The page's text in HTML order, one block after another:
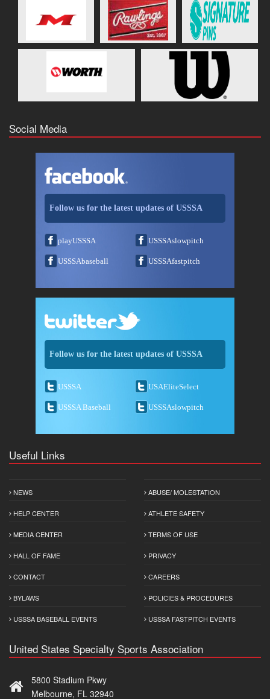
Social Media
Follow us for the latest updates of USSSA
playUSSSA USSSAslowpitch
USSSAbaseball USSSAfastpitch
Follow us for the latest updates of USSSA
USSSA USAEliteSelect
USSSA Baseball USSSAslowpitch
Useful Links
NEWS
HELP CENTER
MEDIA CENTER
HALL OF FAME
CONTACT
BYLAWS
USSSA BASEBALL EVENTS
ABUSE/ MOLESTATION
ATHLETE SAFETY
TERMS OF USE
PRIVACY
CAREERS
POLICIES & PROCEDURES
USSSA FASTPITCH EVENTS
United States Specialty Sports Association
5800 Stadium Pkwy
Melbourne, FL 32940